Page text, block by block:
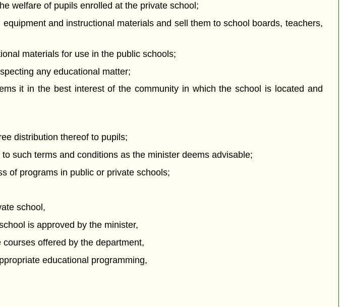
welfare of pupils enrolled at the private school;
and instructional materials and sell them to school boards, teachers,
materials for use in the public schools;
any educational matter;
it in the best interest of the community in which the school is located and
distribution thereof to pupils;
such terms and conditions as the minister deems advisable;
of programs in public or private schools;
school,
is approved by the minister,
offered by the department,
educational programming,